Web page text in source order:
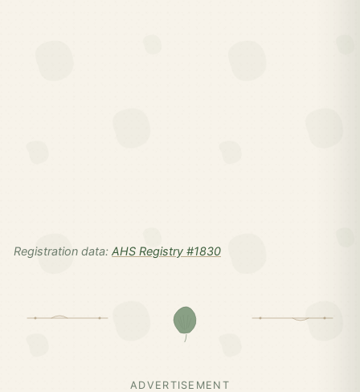
Registration data: AHS Registry #1830
ADVERTISEMENT